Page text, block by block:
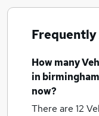
Frequently
How many
in birmingham
now?
There are 12